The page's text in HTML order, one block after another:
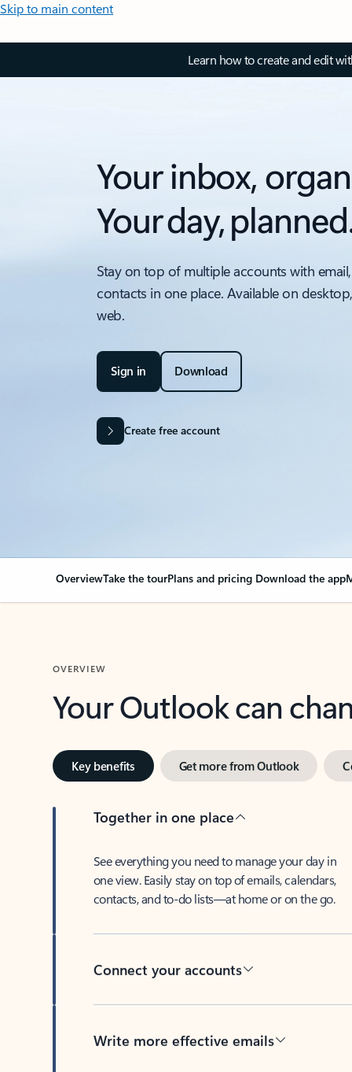
Skip to main content
Learn how to create and edit
Your inbox,
Your day,
Stay on top of multiple accounts with
contacts in one place. Available on
web.
Sign in Download
Create free account
OverviewTake the tourPlans and pricing Download the app
OVERVIEW
Your Outlook can
Key benefits Get more from Outlook
Together in one place
See everything you need to manage your day in
one view. Easily stay on top of emails, calendars,
contacts, and to-do lists—at home or on the go.
Connect your accounts
Write more effective emails